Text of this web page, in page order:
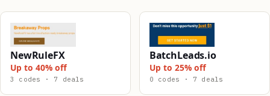
NewRuleFX
Up to 40% off
3 codes · 7 deals
BatchLeads.io
Up to 25% off
0 codes · 7 deals